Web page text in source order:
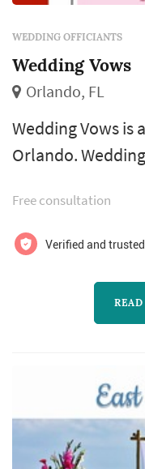
WEDDING OFFICIANTS
Wedding Vows
Orlando, FL
Wedding Vows is
Orlando.
more about
them for a free
Free consultation
Verified and